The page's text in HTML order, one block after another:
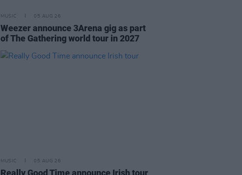
MUSIC 05 AUG 26
Weezer announce 3Arena gig as part
of The Gathering world tour in 2027
MUSIC 05 AUG 26
Really Good Time announce Irish tour